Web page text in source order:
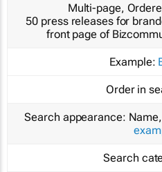
Multi-page,
50 press releases for
front page of
Example:
Order in
Search appearance:
Search